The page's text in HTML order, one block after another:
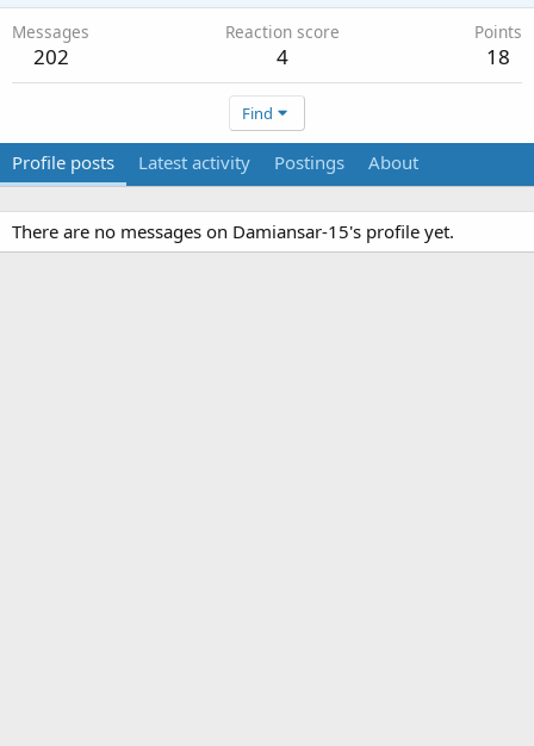
Messages
202
Reaction score
4
Points
18
Find
Profile posts Latest activity Postings About
There are no messages on Damiansar-15's profile yet.